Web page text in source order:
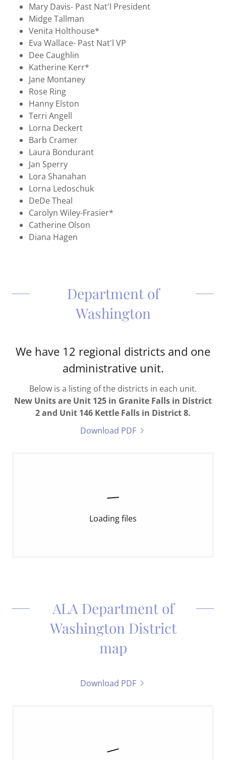
Mary Davis- Past Nat'l President
Midge Tallman
Venita Holthouse*
Eva Wallace- Past Nat'l VP
Dee Caughlin
Katherine Kerr*
Jane Montaney
Rose Ring
Hanny Elston
Terri Angell
Lorna Deckert
Barb Cramer
Laura Bondurant
Jan Sperry
Lora Shanahan
Lorna Ledoschuk
DeDe Theal
Carolyn Wiley-Frasier*
Catherine Olson
Diana Hagen
Department of
Washington
We have 12 regional districts and one
administrative unit.
Below is a listing of the districts in each unit.
New Units are Unit 125 in Granite Falls in District
2 and Unit 146 Kettle Falls in District 8.
Download PDF
Loading files
ALA Department of
Washington District
map
Download PDF